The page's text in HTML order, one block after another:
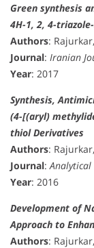
Green synthesis
4H-1, 2, 4-
Authors:
Journal: Iranian
Year: 2017
Synthesis,
(4-[(aryl)
thiol Derivatives
Authors:
Journal:Analytical
Year: 2016
Development of
Approach to
Authors: